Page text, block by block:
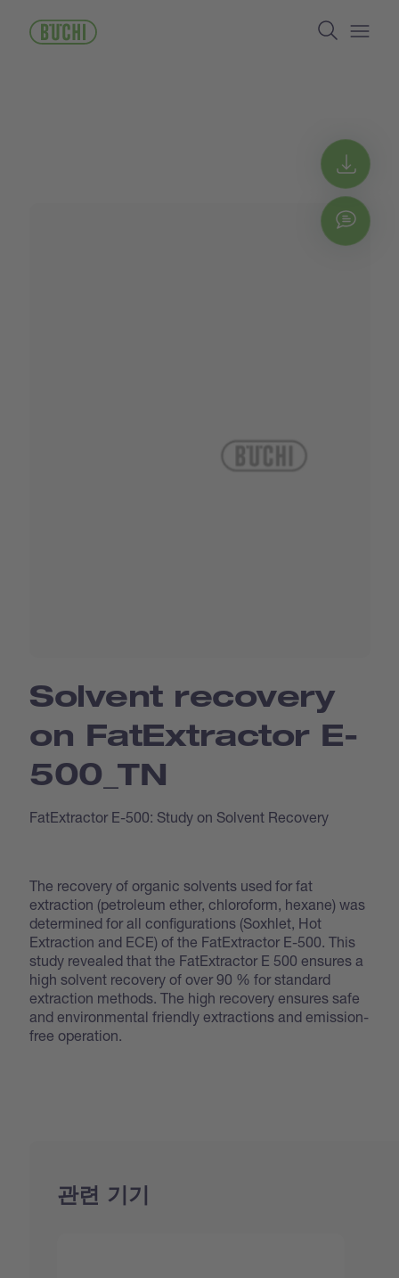
Search
Solvent recovery
on FatExtractor E-
500_TN
FatExtractor E-500: Study on Solvent Recovery
The recovery of organic solvents used for fat
extraction (petroleum ether, chloroform, hexane) was
determined for all configurations (Soxhlet, Hot
Extraction and ECE) of the FatExtractor E-500. This
study revealed that the FatExtractor E 500 ensures a
high solvent recovery of over 90 % for standard
extraction methods. The high recovery ensures safe
and environmental friendly extractions and emission-
free operation.
관련 기기